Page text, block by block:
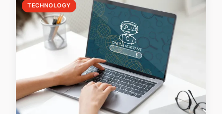
TECHNOLOGY